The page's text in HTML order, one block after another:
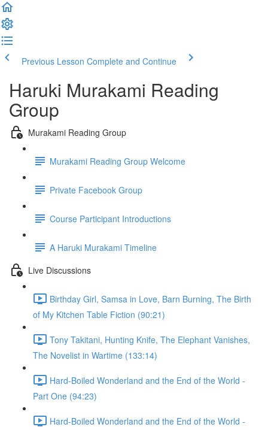
Previous Lesson Complete and Continue
Haruki Murakami Reading
Group
Murakami Reading Group
Murakami Reading Group Welcome
Private Facebook Group
Course Participant Introductions
A Haruki Murakami Timeline
Live Discussions
Birthday Girl, Samsa in Love, Barn Burning, The Birth
of My Kitchen Table Fiction (90:21)
Tony Takitani, Hunting Knife, The Elephant Vanishes,
The Novelist in Wartime (133:14)
Hard-Boiled Wonderland and the End of the World -
Part One (94:23)
Hard-Boiled Wonderland and the End of the World -